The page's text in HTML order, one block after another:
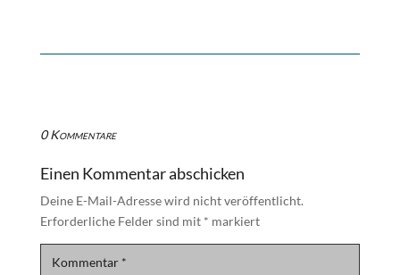
0 Kommentare
Einen Kommentar abschicken
Deine E-Mail-Adresse wird nicht veröffentlicht.
Erforderliche Felder sind mit * markiert